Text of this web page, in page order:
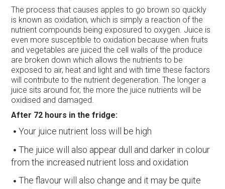
The process that causes apples to go brown so quickly
is known as oxidation, which is simply a reaction of the
nutrient compounds being exposured to oxygen. Juice is
even more susceptible to oxidation because when fruits
and vegetables are juiced the cell walls of the produce
are broken down which allows the nutrients to be
exposed to air, heat and light and with time these factors
will contribute to the nutrient degeneration. The longer a
juice sits around for, the more the juice nutrients will be
oxidised and damaged.
After 72 hours in the fridge:
Your juice nutrient loss will be high
The juice will also appear dull and darker in colour
from the increased nutrient loss and oxidation
The flavour will also change and it may be quite